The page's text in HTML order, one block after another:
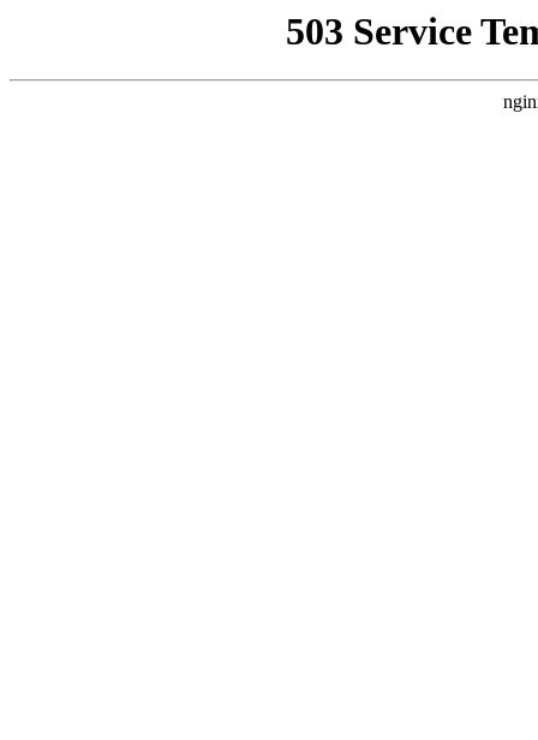
503 Service